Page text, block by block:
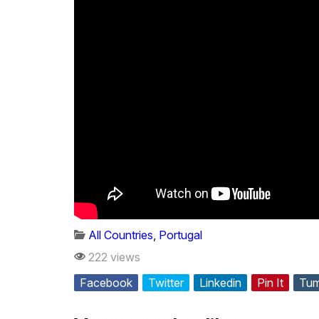
All Countries Portugal
222 views
Facebook
Twitter Linkedin Pin It